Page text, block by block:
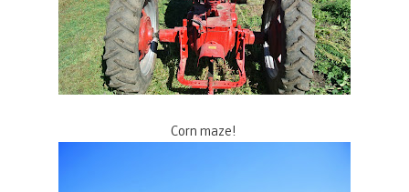
Corn maze!